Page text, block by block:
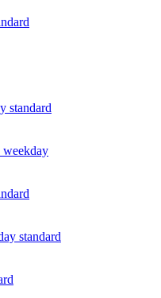
standard
weekday
standard